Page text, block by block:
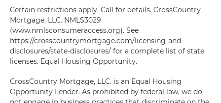
Certain restrictions apply. Call for details. CrossCountry
Mortgage, LLC. NMLS3029
(www.nmlsconsumeraccess.org). See
https://crosscountrymortgage.com/licensing-and-
disclosures/state-disclosures/ for a complete list of state
licenses. Equal Housing Opportunity.
CrossCountry Mortgage, LLC. is an Equal Housing
Opportunity Lender. As prohibited by federal law, we do